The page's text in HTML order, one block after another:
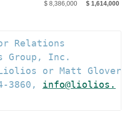
$ 8,386,000 $ 1,614,000
Relations
Group, Inc.
or Matt Glover
3860,
info@liolios.